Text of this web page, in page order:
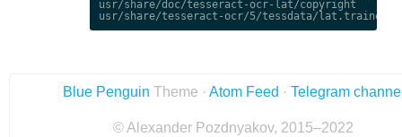
usr/share/doc/tesseract-ocr-lat/copyright
Blue Penguin Theme · Atom Feed · Telegram
© Alexander Pozdnyakov, 2015–2022